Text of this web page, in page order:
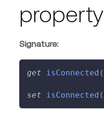
property
Signature:
get isConnected (
set isConnected (